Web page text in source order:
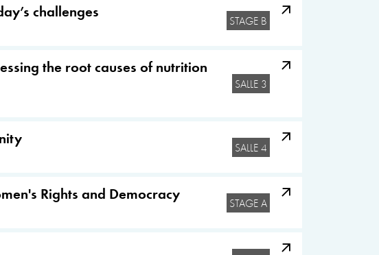
challenges STAGE B
the root causes of nutrition
SALLE 3
SALLE 4
Rights and Democracy STAGE A